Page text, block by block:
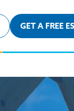
GET A FREE